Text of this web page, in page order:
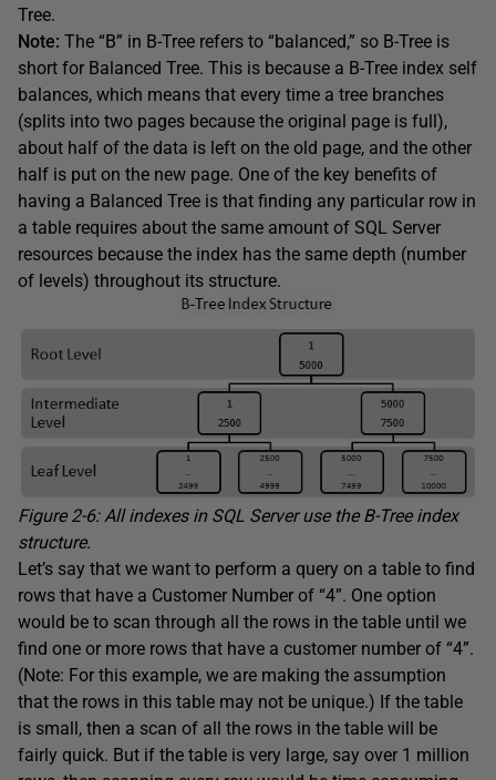
Tree.
Note: The “B” in B-Tree refers to “balanced,” so B-Tree is
short for Balanced Tree. This is because a B-Tree index self
balances, which means that every time a tree branches
(splits into two pages because the original page is full),
about half of the data is left on the old page, and the other
half is put on the new page. One of the key benefits of
having a Balanced Tree is that finding any particular row in
a table requires about the same amount of SQL Server
resources because the index has the same depth (number
of levels) throughout its structure.
Figure 2-6: All indexes in SQL Server use the B-Tree index
structure.
Let’s say that we want to perform a query on a table to find
rows that have a Customer Number of “4”. One option
would be to scan through all the rows in the table until we
find one or more rows that have a customer number of “4”.
(Note: For this example, we are making the assumption
that the rows in this table may not be unique.) If the table
is small, then a scan of all the rows in the table will be
fairly quick. But if the table is very large, say over 1 million